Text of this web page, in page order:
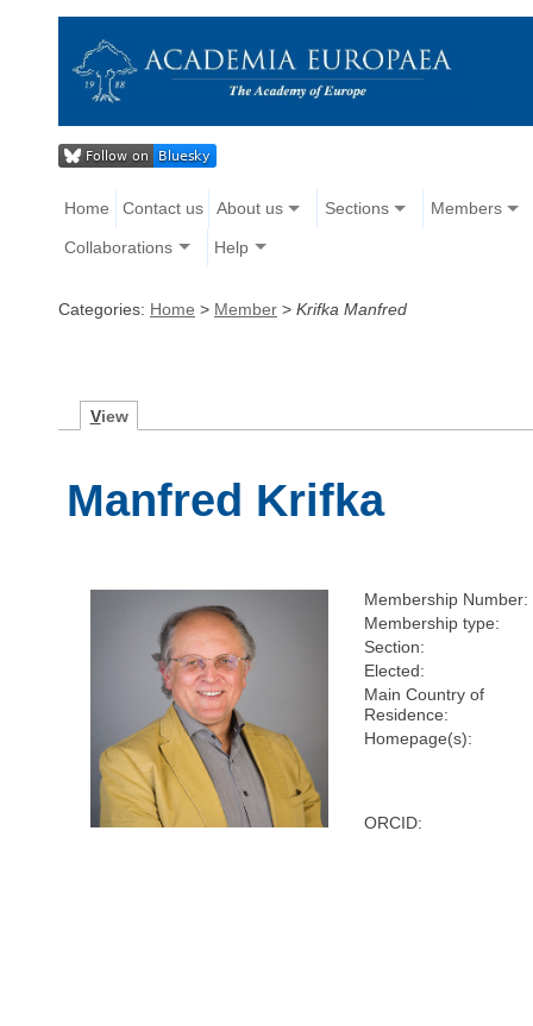
Home Contact us About us Sections Members
Collaborations Help
Categories: Home > Member > Krifka Manfred
View
Manfred Krifka
Membership Number:
Membership type:
Section:
Elected:
Main Country of
Residence:
Homepage(s):
ORCID: